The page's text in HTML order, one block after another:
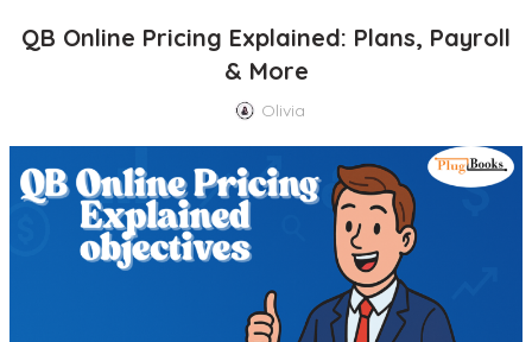
QB Online Pricing Explained: Plans, Payroll
& More
Olivia